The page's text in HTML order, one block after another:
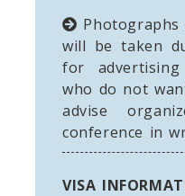
Photographs
will be taken
for advertising
who do not
advise
conference in
VISA